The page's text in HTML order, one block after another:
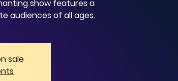
show features a
audiences of all ages.
sale